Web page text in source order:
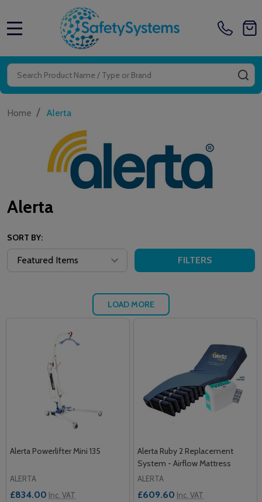
Search
Home / Alerta
Alerta
SORT BY:
FILTERS
LOAD MORE
Alerta Powerlifter Mini 135
ALERTA
£834.00 Inc. VAT
Alerta Ruby 2 Replacement
System - Airflow Mattress
ALERTA
£609.60 Inc. VAT